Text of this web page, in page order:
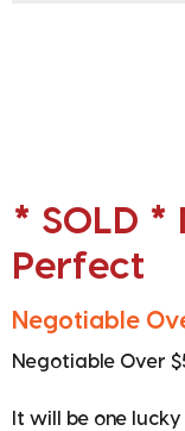
* SOLD
Perfect
Negotiable
Negotiable Over
It will be one